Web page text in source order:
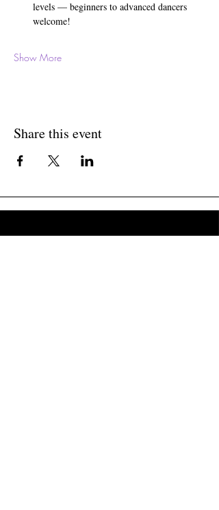
levels — beginners to advanced dancers
welcome!
Show More
Share this event